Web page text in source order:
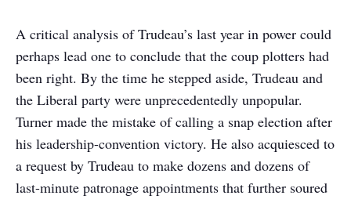
A critical analysis of Trudeau’s last year in power could
perhaps lead one to conclude that the coup plotters had
been right. By the time he stepped aside, Trudeau and
the Liberal party were unprecedentedly unpopular.
Turner made the mistake of calling a snap election after
his leadership-convention victory. He also acquiesced to
a request by Trudeau to make dozens and dozens of
last-minute patronage appointments that further soured